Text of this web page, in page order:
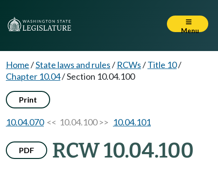
Menu
Home/State laws and rules/ RCWs/Title 10/
Chapter 10.04/Section 10.04.100
Print
10.04.070<< 10.04.100 >> 10.04.101
PDF RCW 10.04.100